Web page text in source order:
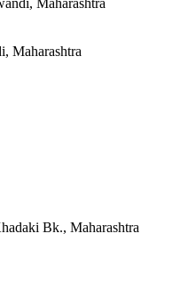
Maharashtra
Maharashtra
Bk., Maharashtra